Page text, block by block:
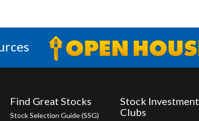
Find Great Stocks
Stock Selection Guide (SSG)
Stock Investment
Clubs